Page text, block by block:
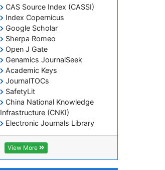
CAS Source Index (CASSI)
Index Copernicus
Google Scholar
Sherpa Romeo
Open J Gate
Genamics JournalSeek
Academic Keys
JournalTOCs
SafetyLit
China National Knowledge
Infrastructure (CNKI)
Electronic Journals Library
RefSeek
Hamdard University
EBSCO A-Z
View More